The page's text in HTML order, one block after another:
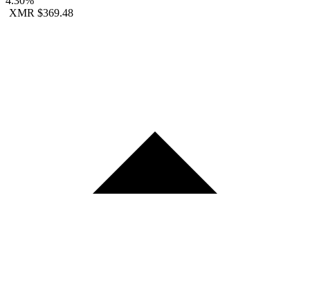
XMR $369.48